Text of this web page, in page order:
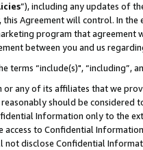
”), including any updates of
this Agreement will control. In
program that agreement
between you and us
terms “include(s)",
any of its affiliates that we
should be considered
Information only to the
access to Confidential
not disclose Confidential